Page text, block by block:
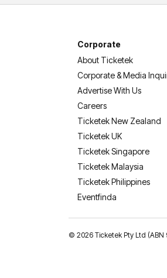
Corporate
About Ticketek
Corporate & Media
Advertise With Us
Careers
Ticketek New Zealand
Ticketek UK
Ticketek Singapore
Ticketek Malaysia
Ticketek Philippines
Eventfinda
© 2026 Ticketek Pty Ltd (ABN